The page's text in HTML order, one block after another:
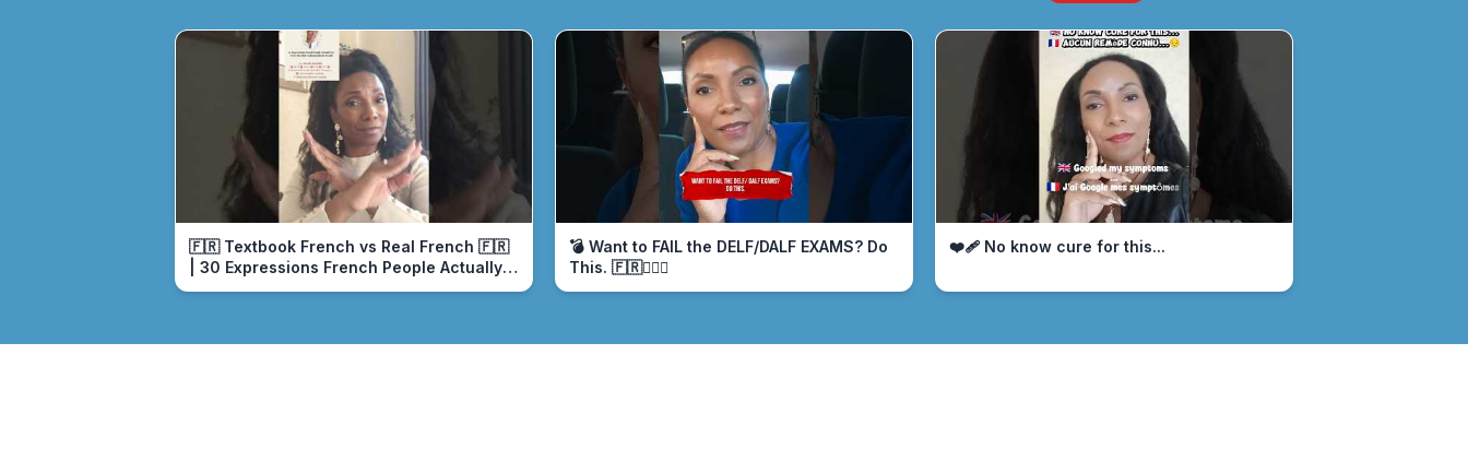
🇫🇷 Textbook French vs Real French 🇫🇷
| 30 Expressions French People Actually
Use
💣 Want to FAIL the DELF/DALF EXAMS? Do
This. 🇫🇷🤦🏾‍♀️
❤️‍🩹 No know cure for this...